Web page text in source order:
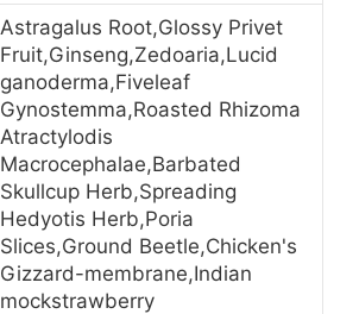
Astragalus Root,Glossy Privet
Fruit,Ginseng,Zedoaria,Lucid
ganoderma,Fiveleaf
Gynostemma,Roasted Rhizoma
Atractylodis
Macrocephalae,Barbated
Skullcup Herb,Spreading
Hedyotis Herb,Poria
Slices,Ground Beetle,Chicken's
Gizzard-membrane,Indian
mockstrawberry